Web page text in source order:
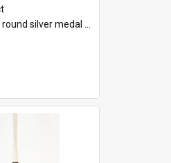
with a protruding bar at the top and a red and white grosgrain ribbon. Embossed on one side of the medal is a portrait of Queen Victoria and the text "Victoria Regina Et Impe...